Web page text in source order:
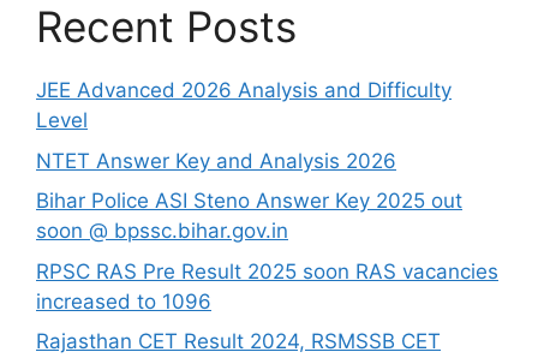
Recent Posts
JEE Advanced 2026 Analysis and Difficulty
Level
NTET Answer Key and Analysis 2026
Bihar Police ASI Steno Answer Key 2025 out
soon @ bpssc.bihar.gov.in
RPSC RAS Pre Result 2025 soon RAS vacancies
increased to 1096
Rajasthan CET Result 2024, RSMSSB CET